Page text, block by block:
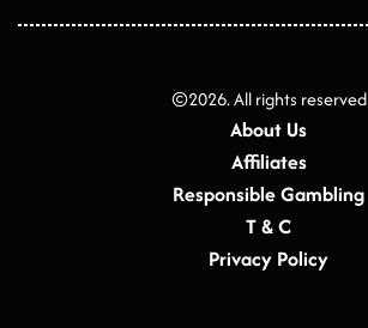
©2026. All rights reserved
About Us
Affiliates
Responsible Gambling
T & C
Privacy Policy